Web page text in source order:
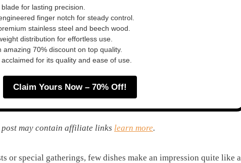
for lasting precision.
finger notch for steady control.
stainless steel and beech wood.
distribution for effortless use.
amazing 70% discount on top quality.
for its quality and ease of use.
Claim Yours Now – 70% Off!
post may contain affiliate links learn more.
or special gatherings, few dishes make an impression quite like a